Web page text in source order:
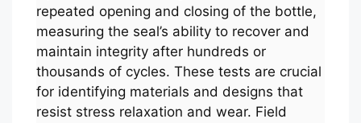
repeated opening and closing of the bottle,
measuring the seal’s ability to recover and
maintain integrity after hundreds or
thousands of cycles. These tests are crucial
for identifying materials and designs that
resist stress relaxation and wear. Field